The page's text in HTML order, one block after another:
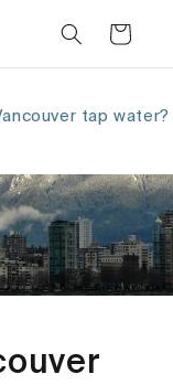
Cart
tap water?